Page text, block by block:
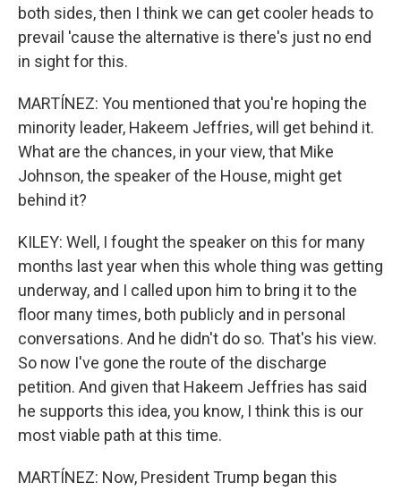
both sides, then I think we can get cooler heads to
prevail 'cause the alternative is there's just no end
in sight for this.
MARTÍNEZ: You mentioned that you're hoping the
minority leader, Hakeem Jeffries, will get behind it.
What are the chances, in your view, that Mike
Johnson, the speaker of the House, might get
behind it?
KILEY: Well, I fought the speaker on this for many
months last year when this whole thing was getting
underway, and I called upon him to bring it to the
floor many times, both publicly and in personal
conversations. And he didn't do so. That's his view.
So now I've gone the route of the discharge
petition. And given that Hakeem Jeffries has said
he supports this idea, you know, I think this is our
most viable path at this time.
MARTÍNEZ: Now, President Trump began this